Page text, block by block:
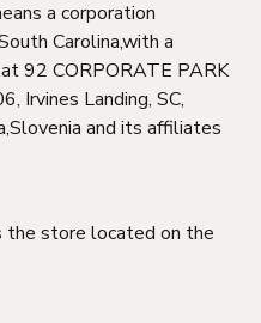
a corporation
Carolina,with a
92 CORPORATE PARK
Irvines Landing, SC,
and its affiliates
the store located on the